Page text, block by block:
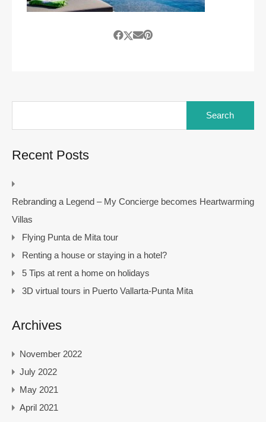
Recent Posts
Rebranding a Legend – My Concierge becomes Heartwarming
Villas
Flying Punta de Mita tour
Renting a house or staying in a hotel?
5 Tips at rent a home on holidays
3D virtual tours in Puerto Vallarta-Punta Mita
Archives
November 2022
July 2022
May 2021
April 2021